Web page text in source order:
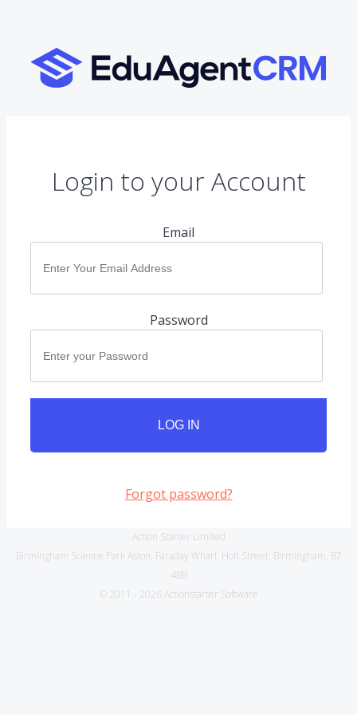
Login to your Account
Email
Password
LOG IN
Forgot password?
Action Starter Limited
Birmingham Science Park Aston, Faraday Wharf, Holt Street, Birmingham, B7
4BB
© 2011 - 2026 Actionstarter Software